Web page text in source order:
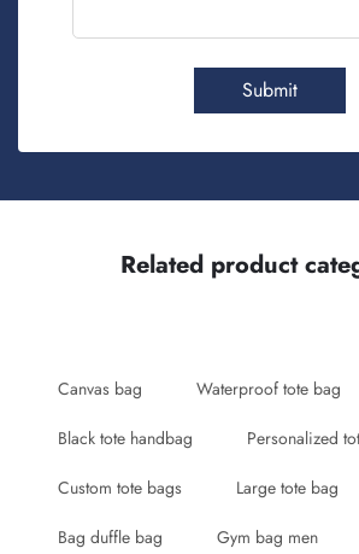
Submit
Related product
Canvas bag Waterproof tote bag
Black tote handbag Personalized
Custom tote bags Large tote bag
Bag duffle bag Gym bag men